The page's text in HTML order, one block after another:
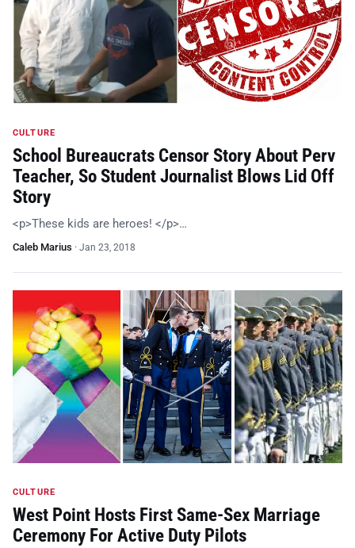
CULTURE
School Bureaucrats Censor Story About Perv
Teacher, So Student Journalist Blows Lid Off
Story
<p>These kids are heroes! </p>…
Caleb Marius · Jan 23, 2018
CULTURE
West Point Hosts First Same-Sex Marriage
Ceremony For Active Duty Pilots